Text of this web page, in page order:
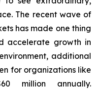
The recent wave of
has made one thing
accelerate growth in
additional
for organizations like
million annually.